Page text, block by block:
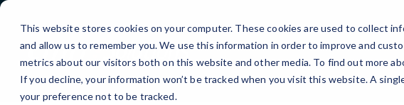
This website stores cookies on your computer. These cookies are used to collect
and allow us to remember you. We use this information in order to improve and
metrics about our visitors both on this website and other media. To find out more
If you decline, your information won’t be tracked when you visit this website. A
your preference not to be tracked.
Skip
Content